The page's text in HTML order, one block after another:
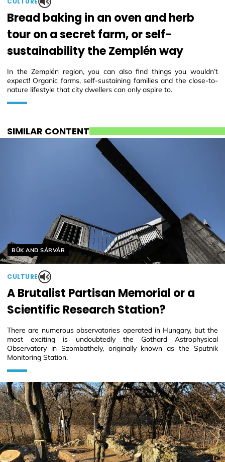
Bread baking in an oven and herb
tour on a secret farm, or self-
sustainability the Zemplén way
In the Zemplén region, you can also find things you wouldn’t
expect! Organic farms, self-sustaining families and the close-to-
nature lifestyle that city dwellers can only aspire to.
SIMILAR CONTENT
Helyszín címkék:
BÜK AND SÁRVÁR
CULTURE
A Brutalist Partisan Memorial or a
Scientific Research Station?
There are numerous observatories operated in Hungary, but the
most exciting is undoubtedly the Gothard Astrophysical
Observatory in Szombathely, originally known as the Sputnik
Monitoring Station.